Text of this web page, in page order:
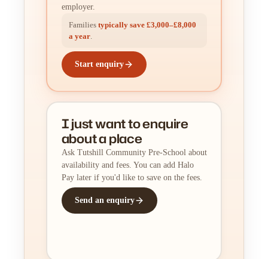
employer.
Families typically save £3,000–£8,000
a year.
Start enquiry
I just want to enquire
about a place
Ask Tutshill Community Pre-School about
availability and fees. You can add Halo
Pay later if you'd like to save on the fees.
Send an enquiry